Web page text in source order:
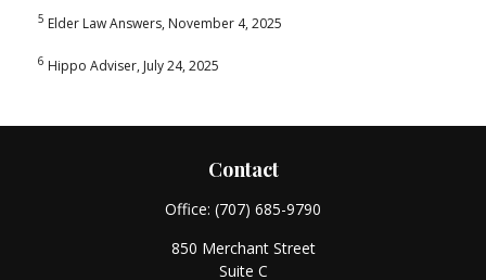
5 Elder Law Answers, November 4, 2025
6 Hippo Adviser, July 24, 2025
Contact
Office: (707) 685-9790
850 Merchant Street
Suite C